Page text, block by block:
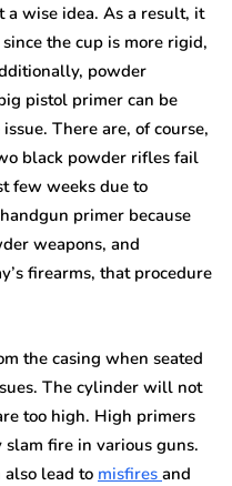
wise idea. As a result, it
the cup is more rigid,
powder
pistol primer can be
There are, of course,
black powder rifles fail
few weeks due to
primer because
weapons, and
firearms, that procedure
the casing when seated
The cylinder will not
too high. High primers
slam fire in various guns.
lead to misfires and